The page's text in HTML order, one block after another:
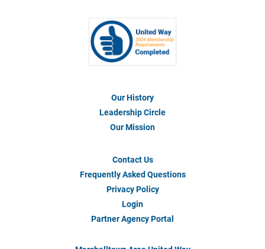
Our History
Leadership Circle
Our Mission
Contact Us
Frequently Asked Questions
Privacy Policy
Login
Partner Agency Portal